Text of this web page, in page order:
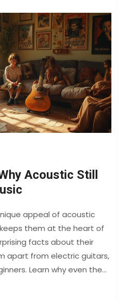
Acoustic Still
appeal of acoustic
them at the heart of
facts about their
apart from electric guitars,
Learn why even the
acoustic first. You'll also